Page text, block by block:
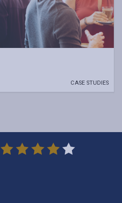
CASE STUDIES
1
Star
2
Stars
3
Stars
4
Stars
5
Stars